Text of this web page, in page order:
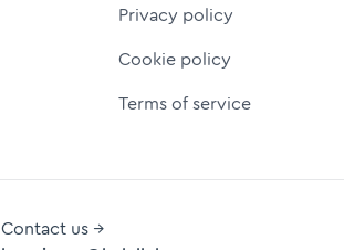
Privacy policy
Cookie policy
Terms of service
Contact us →